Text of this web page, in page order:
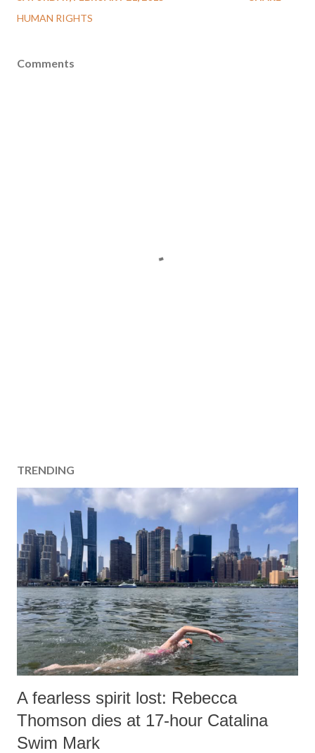
HUMAN RIGHTS
Comments
TRENDING
A fearless spirit lost: Rebecca
Thomson dies at 17-hour Catalina
Swim Mark